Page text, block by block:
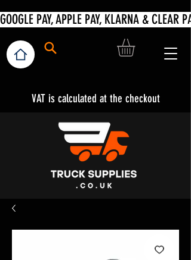
VAT is calculated at the checkout